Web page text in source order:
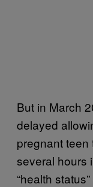
But in March
delayed
pregnant
several hours
“health